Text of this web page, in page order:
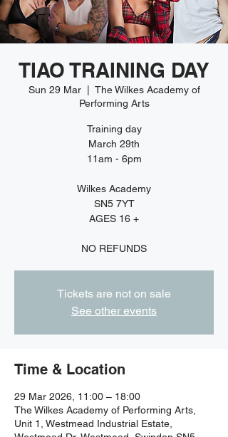
TIAO TRAINING DAY
Sun 29 Mar
  |
The Wilkes Academy of
Performing Arts
Training day
March 29th
11am - 6pm
Wilkes Academy
SN5 7YT
AGES 16 +
NO REFUNDS
Tickets are not on sale
See other events
Time & Location
29 Mar 2026, 11:00 – 18:00
The Wilkes Academy of Performing Arts,
Unit 1, Westmead Industrial Estate,